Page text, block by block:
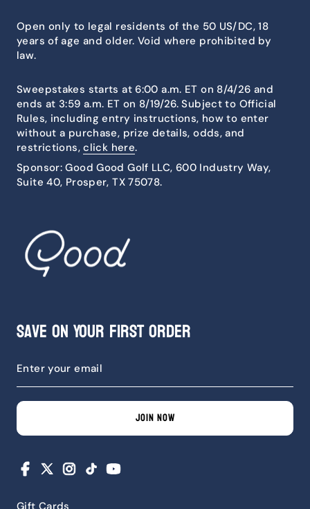
Gift Cards
Open only to legal residents of the 50 US/DC, 18
years of age and older. Void where prohibited by
law.
Sweepstakes starts at 6:00 a.m. ET on 8/4/26 and
ends at 3:59 a.m. ET on 8/19/26. Subject to Official
Rules, including entry instructions, how to enter
without a purchase, prize details, odds, and
restrictions,click here.
Sponsor: Good Good Golf LLC, 600 Industry Way,
Suite 40, Prosper, TX 75078.
Save on Your First Order
JOIN NOW
Facebook Instagram
TikTok